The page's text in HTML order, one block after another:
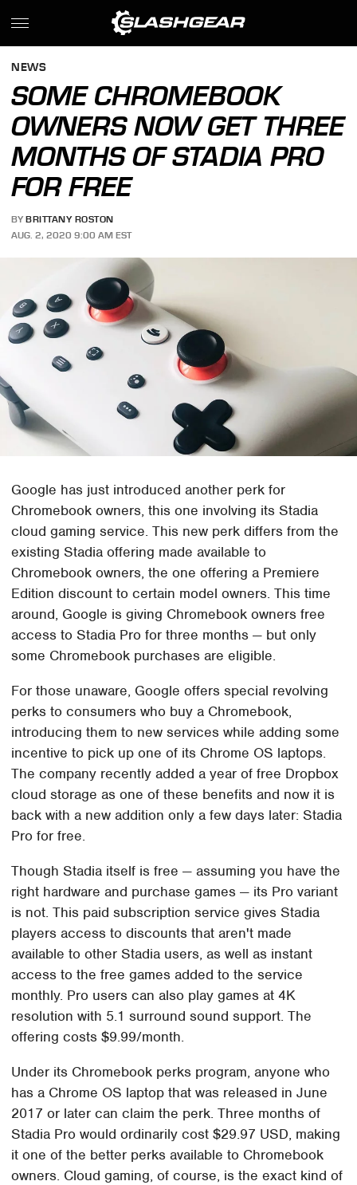
NEWS
SOME CHROMEBOOK
OWNERS NOW GET THREE
MONTHS OF STADIA PRO
FOR FREE
BY BRITTANY ROSTON
AUG. 2, 2020 9:00 AM EST
Google has just introduced another perk for
Chromebook owners, this one involving its Stadia
cloud gaming service. This new perk differs from the
existing Stadia offering made available to
Chromebook owners, the one offering a Premiere
Edition discount to certain model owners. This time
around, Google is giving Chromebook owners free
access to Stadia Pro for three months — but only
some Chromebook purchases are eligible.
For those unaware, Google offers special revolving
perks to consumers who buy a Chromebook,
introducing them to new services while adding some
incentive to pick up one of its Chrome OS laptops.
The company recently added a year of free Dropbox
cloud storage as one of these benefits and now it is
back with a new addition only a few days later: Stadia
Pro for free.
Though Stadia itself is free — assuming you have the
right hardware and purchase games — its Pro variant
is not. This paid subscription service gives Stadia
players access to discounts that aren't made
available to other Stadia users, as well as instant
access to the free games added to the service
monthly. Pro users can also play games at 4K
resolution with 5.1 surround sound support. The
offering costs $9.99/month.
Under its Chromebook perks program, anyone who
has a Chrome OS laptop that was released in June
2017 or later can claim the perk. Three months of
Stadia Pro would ordinarily cost $29.97 USD, making
it one of the better perks available to Chromebook
owners. Cloud gaming, of course, is the exact kind of